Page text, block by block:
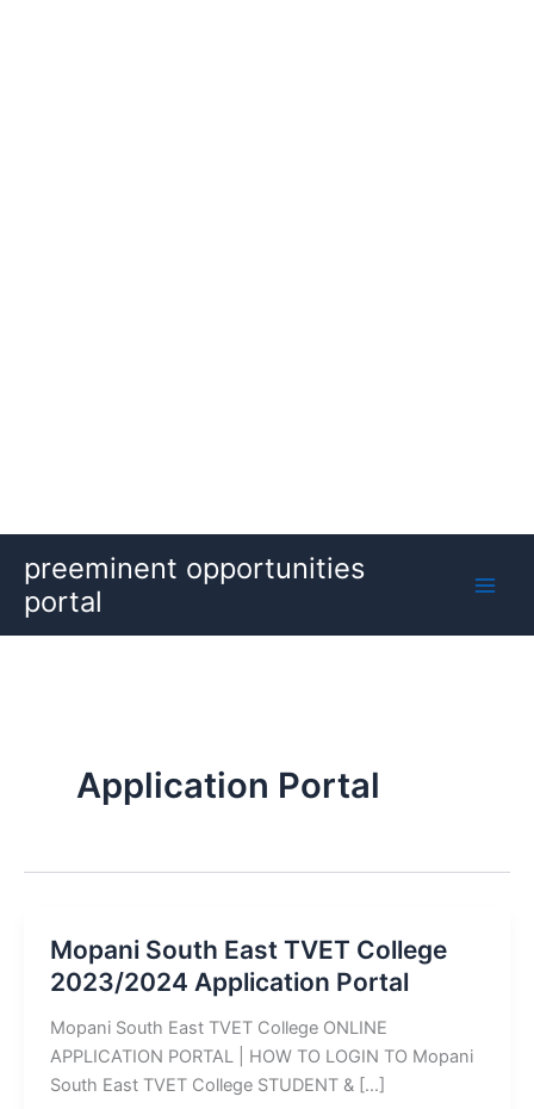
content
preeminent opportunities
portal
Application Portal
Mopani South East TVET College
2023/2024 Application Portal
Mopani South East TVET College ONLINE
APPLICATION PORTAL | HOW TO LOGIN TO Mopani
South East TVET College STUDENT & […]